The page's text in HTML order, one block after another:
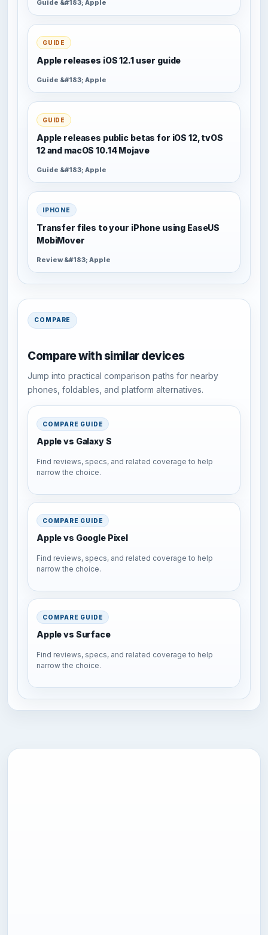
Guide &#183; Apple
GUIDE
Apple releases iOS 12.1 user guide
Guide &#183; Apple
GUIDE
Apple releases public betas for iOS 12, tvOS
12 and macOS 10.14 Mojave
Guide &#183; Apple
IPHONE
Transfer files to your iPhone using EaseUS
MobiMover
Review &#183; Apple
COMPARE
Compare with similar devices
Jump into practical comparison paths for nearby
phones, foldables, and platform alternatives.
COMPARE GUIDE
Apple vs Galaxy S
Find reviews, specs, and related coverage to help
narrow the choice.
COMPARE GUIDE
Apple vs Google Pixel
Find reviews, specs, and related coverage to help
narrow the choice.
COMPARE GUIDE
Apple vs Surface
Find reviews, specs, and related coverage to help
narrow the choice.